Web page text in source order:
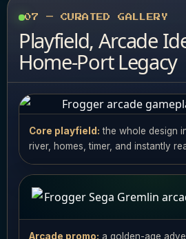
07 — CURATED GALLERY
Playfield, Arcade
Home-Port Legacy
Core playfield: the whole design
river, homes, timer, and instantly
Arcade promo: a golden-age